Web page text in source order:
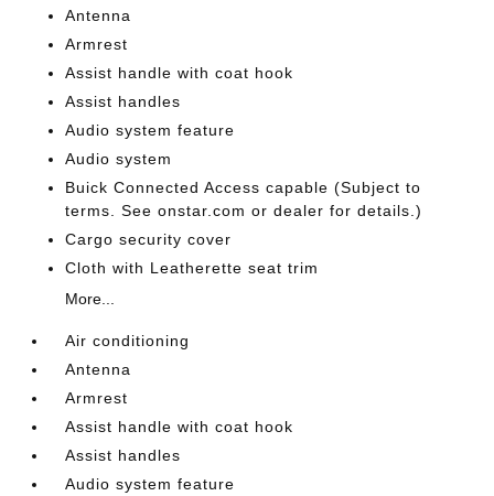
Antenna
Armrest
Assist handle with coat hook
Assist handles
Audio system feature
Audio system
Buick Connected Access capable (Subject to
terms. See onstar.com or dealer for details.)
Cargo security cover
Cloth with Leatherette seat trim
More...
Air conditioning
Antenna
Armrest
Assist handle with coat hook
Assist handles
Audio system feature